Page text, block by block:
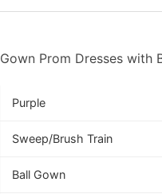
Prom Dresses with
Purple
Sweep/Brush Train
Ball Gown